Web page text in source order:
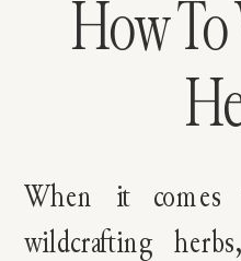
How
When it
wildcrafting